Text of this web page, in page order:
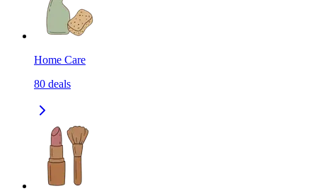
Home Care
80 deals